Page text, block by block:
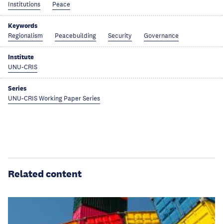
Institutions Peace
Keywords
Regionalism Peacebuilding Security Governance
Institute
UNU-CRIS
Series
UNU-CRIS Working Paper Series
Related content